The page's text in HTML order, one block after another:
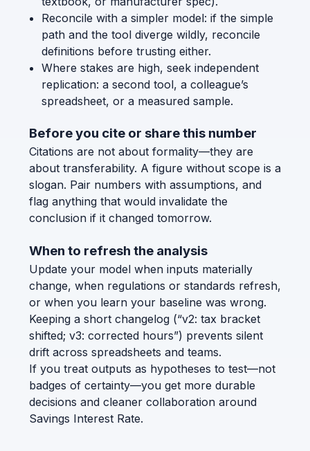
Reconcile with a simpler model: if the simple
path and the tool diverge wildly, reconcile
definitions before trusting either.
Where stakes are high, seek independent
replication: a second tool, a colleague’s
spreadsheet, or a measured sample.
Before you cite or share this number
Citations are not about formality—they are
about transferability. A figure without scope is a
slogan. Pair numbers with assumptions, and
flag anything that would invalidate the
conclusion if it changed tomorrow.
When to refresh the analysis
Update your model when inputs materially
change, when regulations or standards refresh,
or when you learn your baseline was wrong.
Keeping a short changelog (“v2: tax bracket
shifted; v3: corrected hours”) prevents silent
drift across spreadsheets and teams.
If you treat outputs as hypotheses to test—not
badges of certainty—you get more durable
decisions and cleaner collaboration around
Savings Interest Rate.